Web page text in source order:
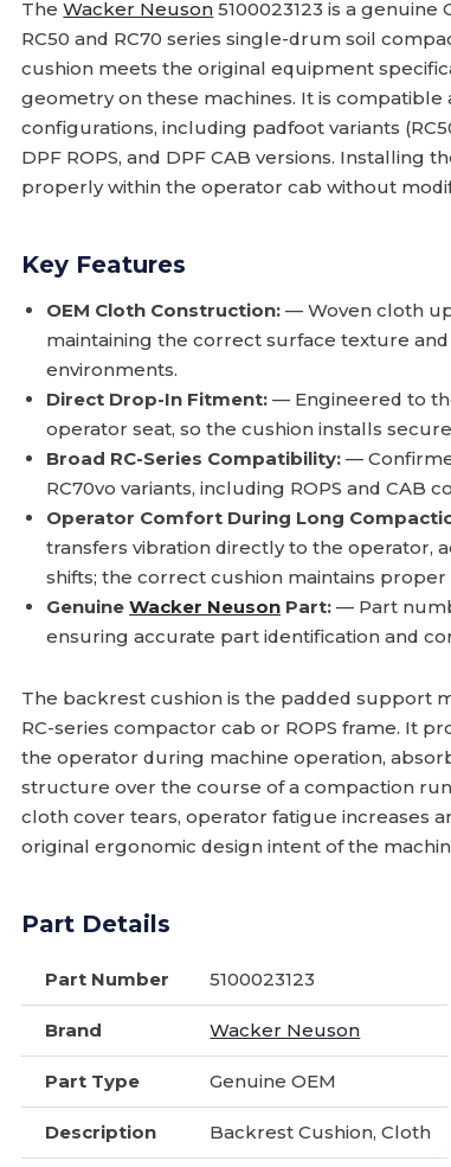
TheWacker Neuson 5100023123 is a
RC50 and RC70 series single-drum soil
cushion meets the original equipment
geometry on these machines. It is compatible
configurations, including padfoot variants
DPF ROPS, and DPF CAB versions. Installing
properly within the operator cab without
Key Features
OEM Cloth Construction: — Woven cloth
maintaining the correct surface texture
environments.
Direct Drop-In Fitment: — Engineered to
operator seat, so the cushion installs
Broad RC-Series Compatibility: —
RC70vo variants, including ROPS and CAB
Operator Comfort During Long
transfers vibration directly to the operator,
shifts; the correct cushion maintains
GenuineWacker Neuson Part: — Part
ensuring accurate part identification and
The backrest cushion is the padded support
RC-series compactor cab or ROPS frame. It
the operator during machine operation,
structure over the course of a compaction
cloth cover tears, operator fatigue increases
original ergonomic design intent of the
Part Details
Part Number 5100023123
Brand Wacker Neuson
Part Type Genuine OEM
Description Backrest Cushion, Cloth